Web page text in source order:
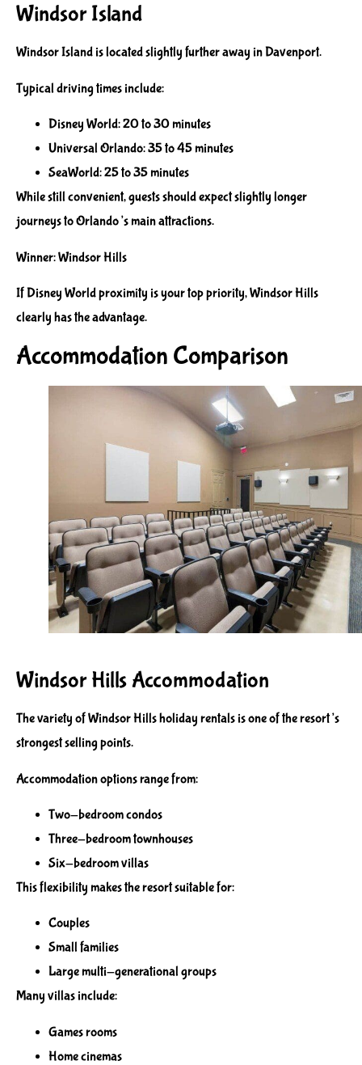
Windsor Island
Windsor Island is located slightly further away in Davenport.
Typical driving times include:
Disney World: 20 to 30 minutes
Universal Orlando: 35 to 45 minutes
SeaWorld: 25 to 35 minutes
While still convenient, guests should expect slightly longer
journeys to Orlando’s main attractions.
Winner: Windsor Hills
If Disney World proximity is your top priority, Windsor Hills
clearly has the advantage.
Accommodation Comparison
Windsor Hills Accommodation
The variety of Windsor Hills holiday rentals is one of the resort’s
strongest selling points.
Accommodation options range from:
Two-bedroom condos
Three-bedroom townhouses
Six-bedroom villas
This flexibility makes the resort suitable for:
Couples
Small families
Large multi-generational groups
Many villas include:
Games rooms
Home cinemas